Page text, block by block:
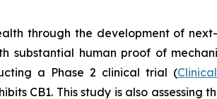
through the development of
substantial human proof of
a Phase 2 clinical trial (
CB1. This study is also assessing